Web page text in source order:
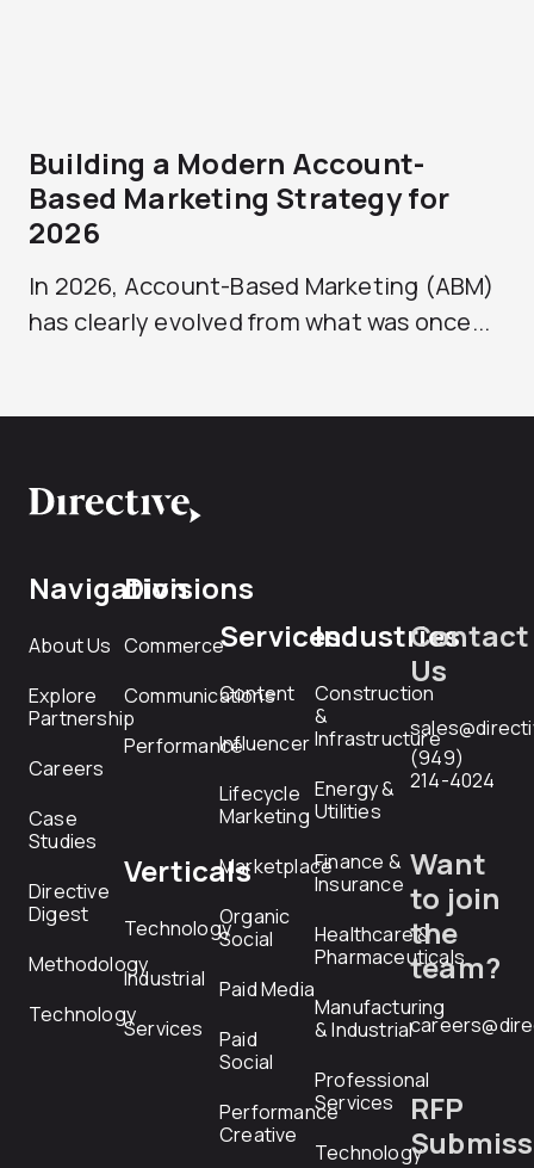
Building a Modern Account-
Based Marketing Strategy for
2026
In 2026, Account-Based Marketing (ABM)
has clearly evolved from what was once...
Navigation
About Us
Explore
Partnership
Careers
Case
Studies
Directive
Digest
Methodology
Technology
Divisions
Commerce
Communications
Performance
Verticals
Technology
Industrial
Services
Services
Content
Influencer
Lifecycle
Marketing
Marketplace
Organic
Social
Paid Media
Paid
Social
Performance
Creative
Industries
Construction
&
Infrastructure
Energy &
Utilities
Finance &
Insurance
Healthcare &
Pharmaceuticals
Manufacturing
& Industrial
Professional
Services
Technology
Contact
Us
(949)
214-4024
Want
to join
the
team?
RFP